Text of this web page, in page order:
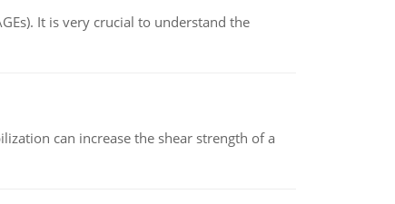
It is very crucial to understand the
can increase the shear strength of a